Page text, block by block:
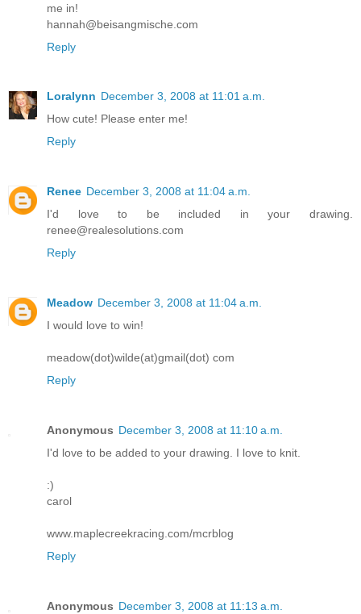
me in!
hannah@beisangmische.com
Reply
Loralynn December 3, 2008 at 11:01 a.m.
How cute! Please enter me!
Reply
Renee December 3, 2008 at 11:04 a.m.
I'd love to be included in your drawing.
renee@realesolutions.com
Reply
Meadow December 3, 2008 at 11:04 a.m.
I would love to win!
meadow(dot)wilde(at)gmail(dot) com
Reply
Anonymous December 3, 2008 at 11:10 a.m.
I'd love to be added to your drawing. I love to knit.
:)
carol
www.maplecreekracing.com/mcrblog
Reply
Anonymous December 3, 2008 at 11:13 a.m.